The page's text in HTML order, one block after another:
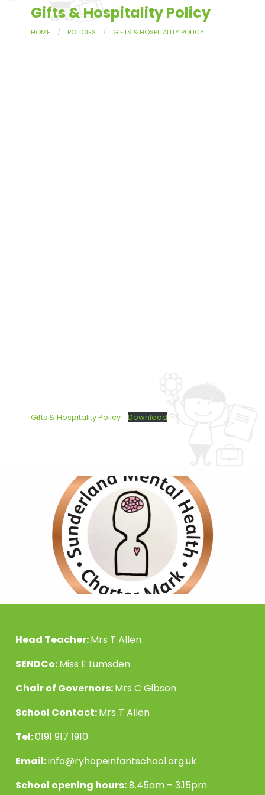
Gifts & Hospitality Policy
HOME POLICIES GIFTS & HOSPITALITY POLICY
Gifts & Hospitality Policy Download
Head Teacher:Mrs T Allen
SENDCo:Miss E Lumsden
Chair of Governors:Mrs C Gibson
School Contact:Mrs T Allen
Tel:0191 917 1910
Email:info@ryhopeinfantschool.org.uk
School opening hours:8.45am – 3.15pm